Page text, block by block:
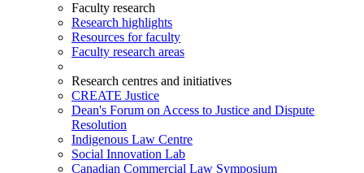
Faculty research
Research highlights
Resources for faculty
Faculty research areas
Research centres and initiatives
CREATE Justice
Dean's Forum on Access to Justice and Dispute
Resolution
Indigenous Law Centre
Social Innovation Lab
Canadian Commercial Law Symposium